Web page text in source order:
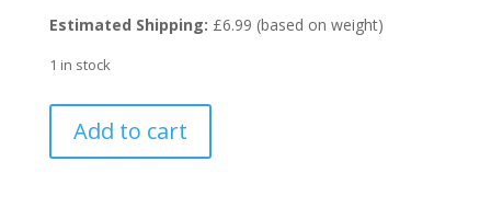
Estimated Shipping: £6.99 (based on weight)
1 in stock
End
Add to cart